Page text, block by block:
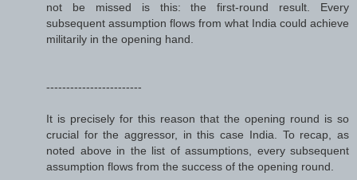
not be missed is this: the first-round result. Every
subsequent assumption flows from what India could achieve
militarily in the opening hand.
------------------------
It is precisely for this reason that the opening round is so
crucial for the aggressor, in this case India. To recap, as
noted above in the list of assumptions, every subsequent
assumption flows from the success of the opening round.